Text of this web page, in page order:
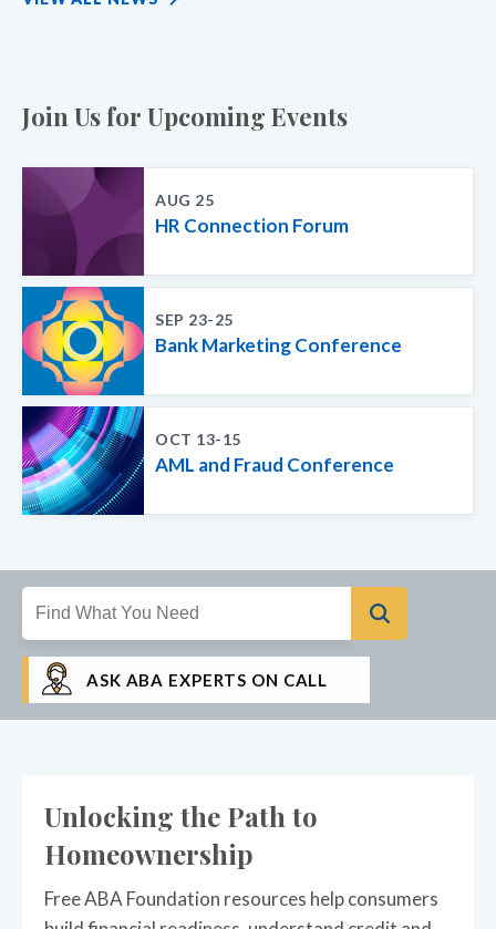
Join Us for Upcoming Events
AUG 25
HR Connection Forum
SEP 23-25
Bank Marketing Conference
OCT 13-15
AML and Fraud Conference
ASK ABA EXPERTS ON CALL
Unlocking the Path to
Homeownership
Free ABA Foundation resources help consumers